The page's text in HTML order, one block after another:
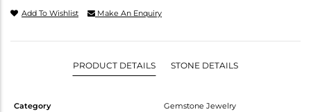
Add To Wishlist Make An Enquiry
PRODUCT DETAILS STONE DETAILS
Category
Gemstone Jewelry